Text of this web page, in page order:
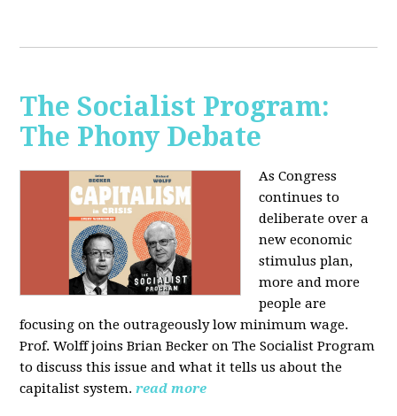
The Socialist Program:
The Phony Debate
As Congress
continues to
deliberate over a
new economic
stimulus plan,
more and more
people are
focusing on the outrageously low minimum wage.
Prof. Wolff joins Brian Becker on The Socialist Program
to discuss this issue and what it tells us about the
capitalist system. read more